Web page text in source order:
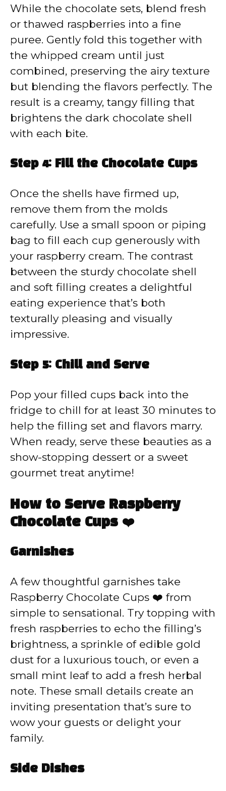
While the chocolate sets, blend fresh
or thawed raspberries into a fine
puree. Gently fold this together with
the whipped cream until just
combined, preserving the airy texture
but blending the flavors perfectly. The
result is a creamy, tangy filling that
brightens the dark chocolate shell
with each bite.
Step 4: Fill the Chocolate Cups
Once the shells have firmed up,
remove them from the molds
carefully. Use a small spoon or piping
bag to fill each cup generously with
your raspberry cream. The contrast
between the sturdy chocolate shell
and soft filling creates a delightful
eating experience that’s both
texturally pleasing and visually
impressive.
Step 5: Chill and Serve
Pop your filled cups back into the
fridge to chill for at least 30 minutes to
help the filling set and flavors marry.
When ready, serve these beauties as a
show-stopping dessert or a sweet
gourmet treat anytime!
How to Serve Raspberry
Chocolate Cups ❤️
Garnishes
A few thoughtful garnishes take
Raspberry Chocolate Cups ❤️ from
simple to sensational. Try topping with
fresh raspberries to echo the filling’s
brightness, a sprinkle of edible gold
dust for a luxurious touch, or even a
small mint leaf to add a fresh herbal
note. These small details create an
inviting presentation that’s sure to
wow your guests or delight your
family.
Side Dishes